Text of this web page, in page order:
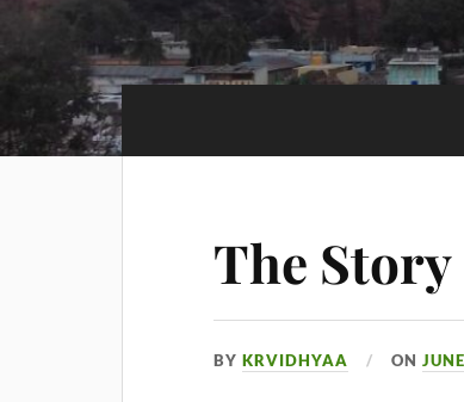
The
BYKRVIDHYAA ON